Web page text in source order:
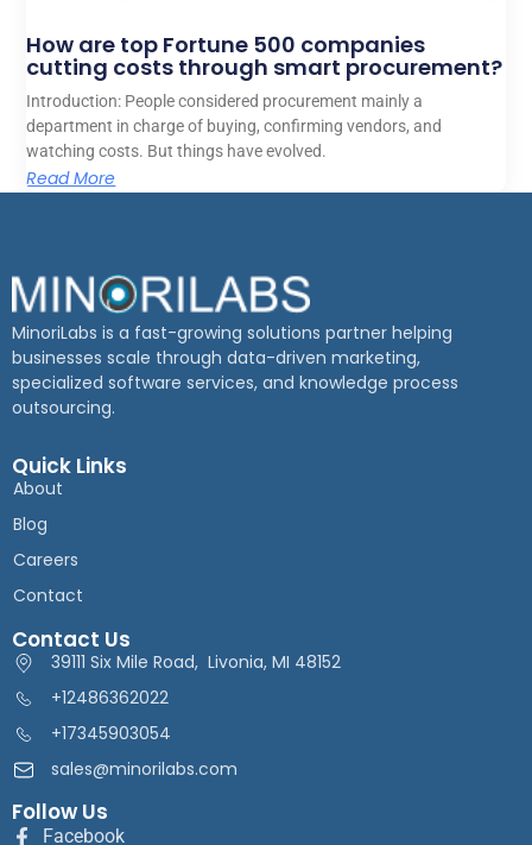
How are top Fortune 500 companies
cutting costs through smart procurement?
Introduction: People considered procurement mainly a
department in charge of buying, confirming vendors, and
watching costs. But things have evolved.
Read More
MinoriLabs is a fast-growing solutions partner helping
businesses scale through data-driven marketing,
specialized software services, and knowledge process
outsourcing.
Quick Links
About
Blog
Careers
Contact
Contact Us
39111 Six Mile Road, Livonia, MI 48152
+12486362022
+17345903054
sales@minorilabs.com
Follow Us
Facebook